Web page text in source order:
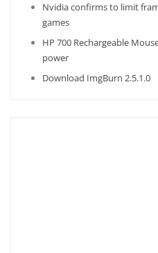
Nvidia confirms to limit
games
HP 700 Rechargeable
power
Download ImgBurn 2.5.1.0